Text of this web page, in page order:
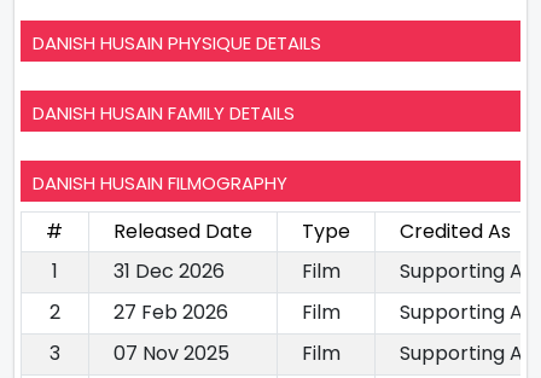
DANISH HUSAIN PHYSIQUE DETAILS
DANISH HUSAIN FAMILY DETAILS
DANISH HUSAIN FILMOGRAPHY
# Released Date Type
Credited As
1
31 Dec 2026 Film
Supporting
2
27 Feb 2026 Film
Supporting
3
07 Nov 2025 Film
Supporting